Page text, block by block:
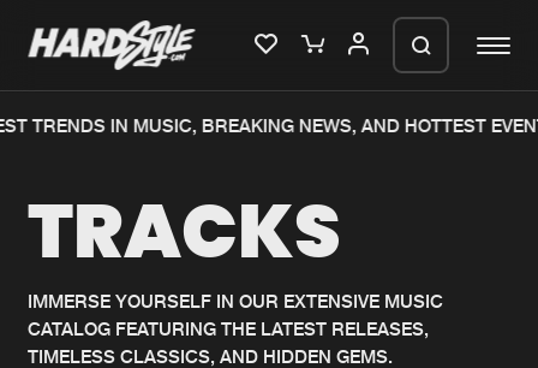
Home
Music
New releases
Charts
TRENDS IN MUSIC, BREAKING NEWS, AND HOTTEST
TRACKS
IMMERSE YOURSELF IN OUR EXTENSIVE MUSIC
CATALOG FEATURING THE LATEST RELEASES,
TIMELESS CLASSICS, AND HIDDEN GEMS.
We are preparing your order in a ZIP
generate a ZIP file.